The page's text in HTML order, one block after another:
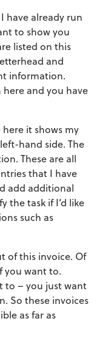
have already run
to show you
listed on this
and
information.
here and you have
here it shows my
hand side. The
These are all
that I have
add additional
the task if I’d like
such as
of this invoice. Of
you want to.
to – you just want
So these invoices
as far as